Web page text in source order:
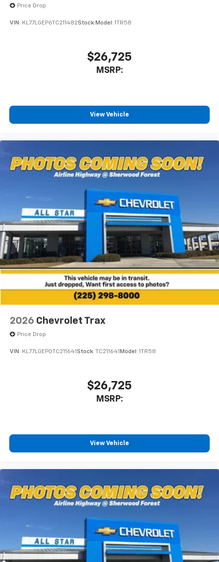
compatible phones4
Price Drop
VIN: KL77LGEP6TC211482Stock:Model: 1TR58
$26,725
MSRP:
View Vehicle
2026 Chevrolet Trax
Price Drop
VIN: KL77LGEP0TC211641 Stock: TC211641 Model: 1TR58
$26,725
MSRP:
View Vehicle